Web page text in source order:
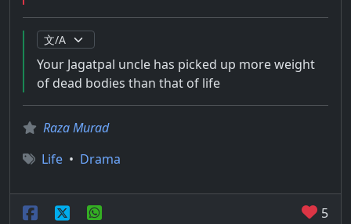
Your Jagatpal uncle has picked up more weight
of dead bodies than that of life
Raza Murad
Life • Drama
5